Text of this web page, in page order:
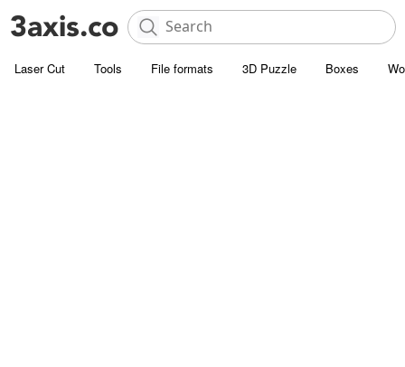
Laser Cut Tools File formats 3D Puzzle Boxes